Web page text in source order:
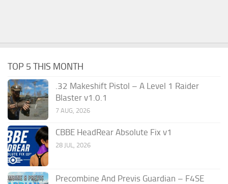
TOP 5 THIS MONTH
.32 Makeshift Pistol – A Level 1 Raider
Blaster v1.0.1
7 AUG, 2026
CBBE HeadRear Absolute Fix v1
28 JUL, 2026
Precombine And Previs Guardian – F4SE